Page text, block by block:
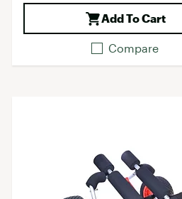
Add To Cart
Compare